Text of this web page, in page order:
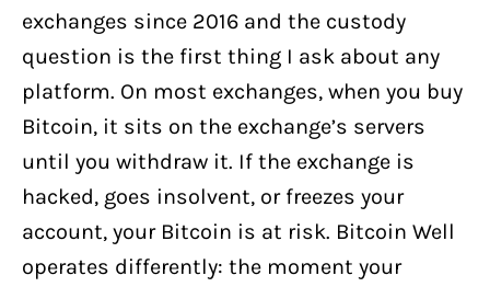
exchanges since 2016 and the custody
question is the first thing I ask about any
platform. On most exchanges, when you buy
Bitcoin, it sits on the exchange’s servers
until you withdraw it. If the exchange is
hacked, goes insolvent, or freezes your
account, your Bitcoin is at risk. Bitcoin Well
operates differently: the moment your